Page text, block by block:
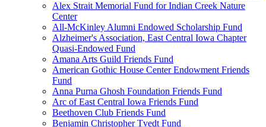
Alex Strait Memorial Fund for Indian Creek Nature
Center
All-McKinley Alumni Endowed Scholarship Fund
Alzheimer's Association, East Central Iowa Chapter
Quasi-Endowed Fund
Amana Arts Guild Friends Fund
American Gothic House Center Endowment Friends
Fund
Anna Purna Ghosh Foundation Friends Fund
Arc of East Central Iowa Friends Fund
Beethoven Club Friends Fund
Benjamin Christopher Tvedt Fund